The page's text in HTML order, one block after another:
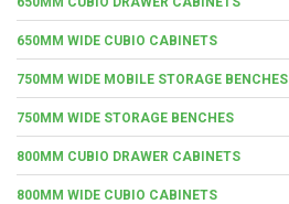
650MM WIDE CUBIO CABINETS
750MM WIDE MOBILE STORAGE BENCHES
750MM WIDE STORAGE BENCHES
800MM CUBIO DRAWER CABINETS
800MM WIDE CUBIO CABINETS